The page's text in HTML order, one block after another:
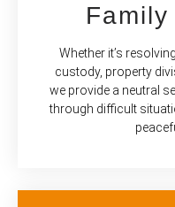
Whether it’s
custody, property
we provide a neutral
through difficult